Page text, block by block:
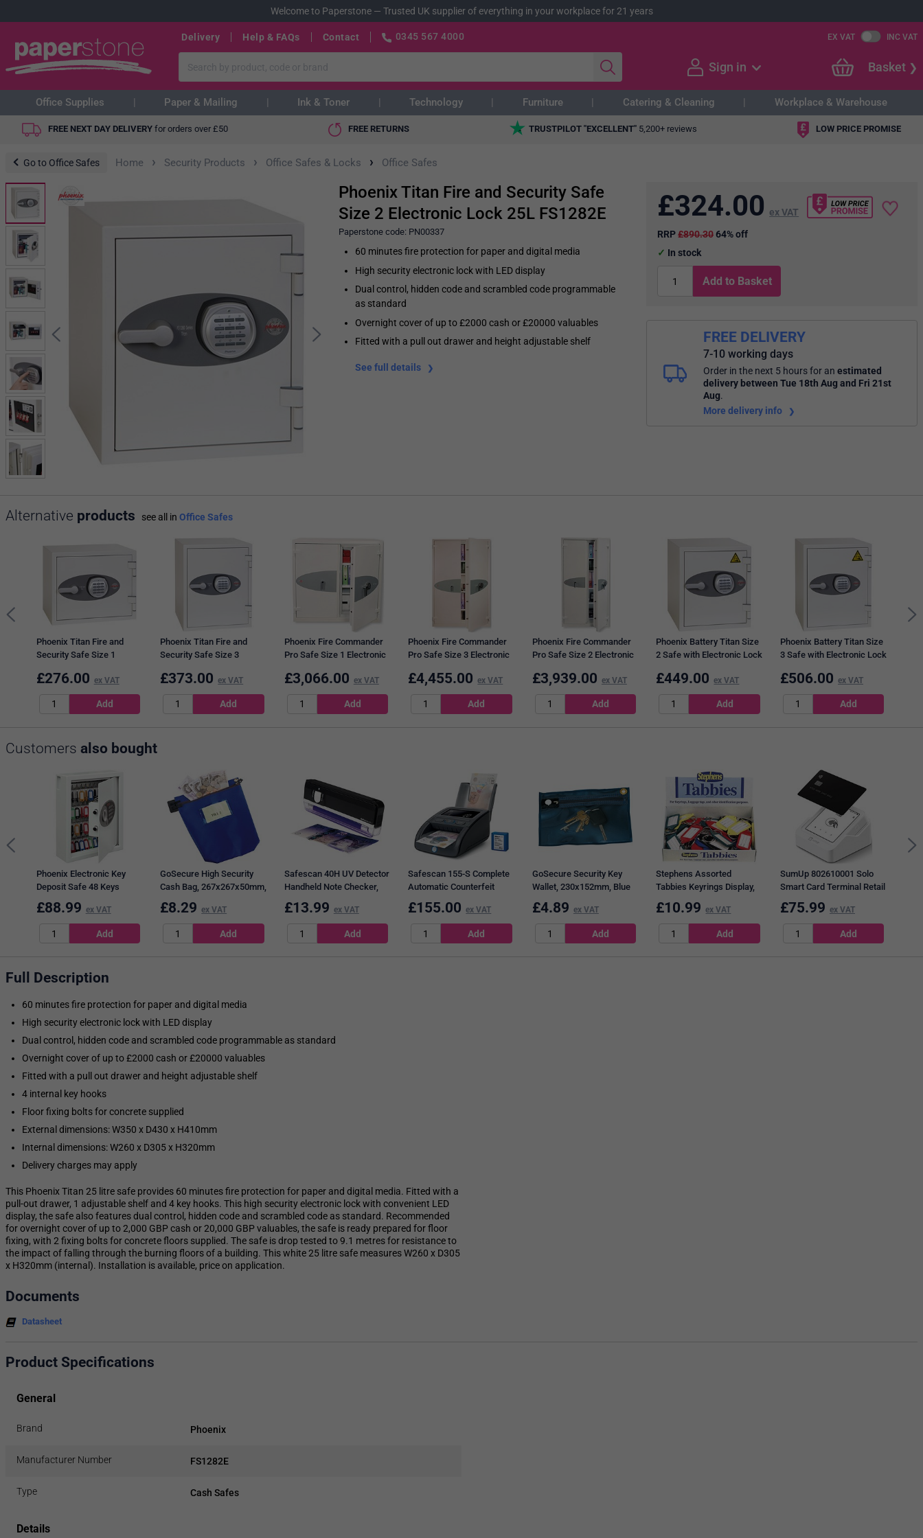
Welcome to Paperstone— Trusted UK supplier of everything in your workplace for 21 years
Delivery Help & FAQs Contact 0345 567 4000 EX VAT INC VAT
Sign in Basket
Office Supplies Paper & Mailing Ink & Toner Technology Furniture Catering & Cleaning Workplace & Warehouse
FREE NEXT DAY DELIVERY for orders over £50 FREE RETURNS TRUSTPILOT "EXCELLENT" 5,200+ reviews LOW PRICE PROMISE
Go to Office Safes Home › Security Products › Office Safes & Locks › Office Safes
Phoenix Titan Fire and Security Safe
Size 2 Electronic Lock 25L FS1282E
Paperstone code: PN00337
60 minutes fire protection for paper and digital media
High security electronic lock with LED display
Dual control, hidden code and scrambled code programmable
as standard
Overnight cover of up to £2000 cash or £20000 valuables
Fitted with a pull out drawer and height adjustable shelf
See full details
£324.00 ex VAT
RRP£890.3064% off
In stock
Add to Basket
FREE DELIVERY
7-10 working days
Order in the next 5 hoursfor anestimated
delivery between Tue 18th Aug and Fri 21st
Aug.
More delivery info
Alternative products see all in Office Safes
Phoenix Titan Fire and
Security Safe Size 1
FS1281E
£276.00 ex VAT
Phoenix Titan Fire and
Security Safe Size 3
FS1283E
£373.00 ex VAT
Phoenix Fire Commander
Pro Safe Size 1 Electronic
FS1921E
£3,066.00 ex VAT
Phoenix Fire Commander
Pro Safe Size 3 Electronic
FS1923E
£4,455.00 ex VAT
Phoenix Fire Commander
Pro Safe Size 2 Electronic
FS1922E
£3,939.00 ex VAT
Phoenix Battery Titan Size
2 Safe with Electronic Lock
£449.00 ex VAT
Phoenix Battery Titan Size
3 Safe with Electronic Lock
£506.00 ex VAT
Customers also bought
Phoenix Electronic Key
Deposit Safe 48 Keys
KS0032E
£88.99 ex VAT
GoSecure High Security
Cash Bag, 267x267x50mm,
Blue
£8.29 ex VAT
Safescan 40H UV Detector
Handheld Note Checker,
Black
£13.99 ex VAT
Safescan 155-S Complete
Automatic Counterfeit
Detector Bundle
£155.00 ex VAT
GoSecure Security Key
Wallet, 230x152mm, Blue
£4.89 ex VAT
Stephens Assorted
Tabbies Keyrings Display,
Assorted, Pack of 50
£10.99 ex VAT
SumUp 802610001 Solo
Smart Card Terminal Retail
£75.99 ex VAT
Full Description
60 minutes fire protection for paper and digital media
High security electronic lock with LED display
Dual control, hidden code and scrambled code programmable as standard
Overnight cover of up to £2000 cash or £20000 valuables
Fitted with a pull out drawer and height adjustable shelf
4 internal key hooks
Floor fixing bolts for concrete supplied
External dimensions: W350 x D430 x H410mm
Internal dimensions: W260 x D305 x H320mm
Delivery charges may apply
This Phoenix Titan 25 litre safe provides 60 minutes fire protection for paper and digital media. Fitted with a
pull-out drawer, 1 adjustable shelf and 4 key hooks. This high security electronic lock with convenient LED
display, the safe also features dual control, hidden code and scrambled code as standard. Recommended
for overnight cover of up to 2,000 GBP cash or 20,000 GBP valuables, the safe is ready prepared for floor
fixing, with 2 fixing bolts for concrete floors supplied. The safe is drop tested to 9.1 metres for resistance to
the impact of falling through the burning floors of a building. This white 25 litre safe measures W260 x D305
x H320mm (internal). Installation is available, price on application.
Documents
Datasheet
Product Specifications
General
Brand Phoenix
Manufacturer Number FS1282E
Type Cash Safes
Details